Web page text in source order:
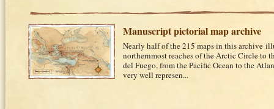
Manuscript pictorial map archive
Nearly half of the 215 maps in this archive
northernmost reaches of the Arctic Circle to
del Fuego, from the Pacific Ocean to the
very well represen...